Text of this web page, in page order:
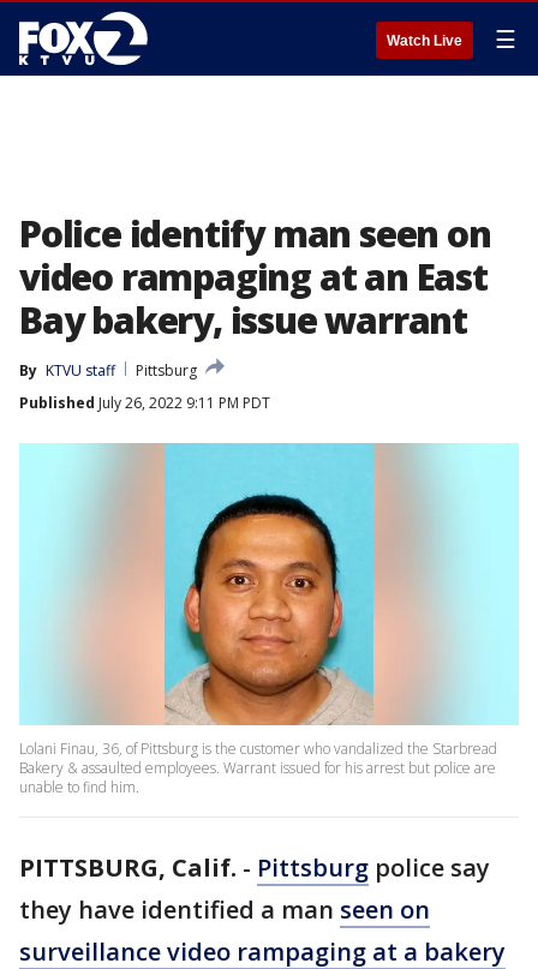
Watch Live ☰
Police identify man seen on
video rampaging at an East
Bay bakery, issue warrant
By KTVU staff
Pittsburg
Published July 26, 2022 9:11 PM PDT
Lolani Finau, 36, of Pittsburg is the customer who vandalized the Starbread
Bakery & assaulted employees. Warrant issued for his arrest but police are
unable to find him.
PITTSBURG, Calif. - Pittsburg police say
they have identified a man seen on
surveillance video rampaging at a bakery